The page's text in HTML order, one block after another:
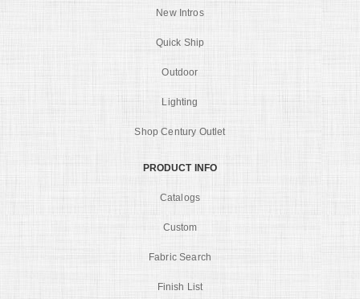
New Intros
Quick Ship
Outdoor
Lighting
Shop Century Outlet
PRODUCT INFO
Catalogs
Custom
Fabric Search
Finish List